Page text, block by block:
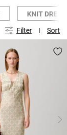
KNIT
Filter Sort